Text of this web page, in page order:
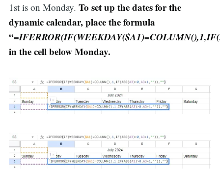
1st is on Monday. To set up the dates for the
dynamic calendar, place the formula
“
in the cell below Monday.